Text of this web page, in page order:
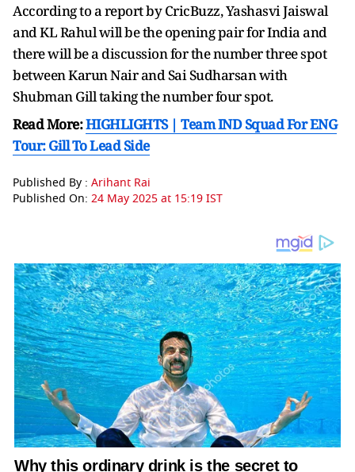
According to a report by CricBuzz, Yashasvi Jaiswal
and KL Rahul will be the opening pair for India and
there will be a discussion for the number three spot
between Karun Nair and Sai Sudharsan with
Shubman Gill taking the number four spot.
Read More:HIGHLIGHTS | Team IND Squad For ENG
Tour: Gill To Lead Side
Published By : Arihant Rai
Published On: 24 May 2025 at 15:19 IST